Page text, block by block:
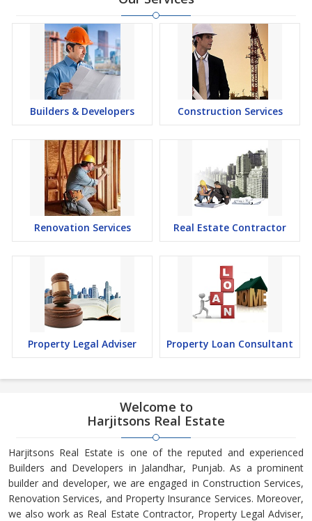
Builders & Developers Construction Services
Renovation Services Real Estate Contractor
Property Legal Adviser Property Loan Consultant
Welcome to
Harjitsons Real Estate
Harjitsons Real Estate is one of the reputed and experienced
Builders and Developers in Jalandhar, Punjab. As a prominent
builder and developer, we are engaged in Construction Services,
Renovation Services, and Property Insurance Services. Moreover,
we also work as Real Estate Contractor, Property Legal Adviser,